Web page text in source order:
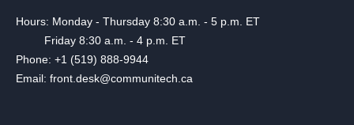
Hours: Monday - Thursday 8:30 a.m. - 5 p.m. ET
Friday 8:30 a.m. - 4 p.m. ET
Phone: +1 (519) 888-9944
Email: front.desk@communitech.ca